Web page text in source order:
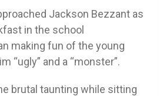
Jackson Bezzant as
in the school
making fun of the young
“ugly” and a “monster”.
brutal taunting while sitting